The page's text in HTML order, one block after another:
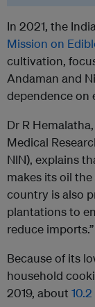
In 2021, the
Mission on
cultivation,
Andaman and
dependence on
Dr R
Medical
NIN), explains
makes its oil
country is also
plantations to
reduce imports.”
Because of its
household
2019, about